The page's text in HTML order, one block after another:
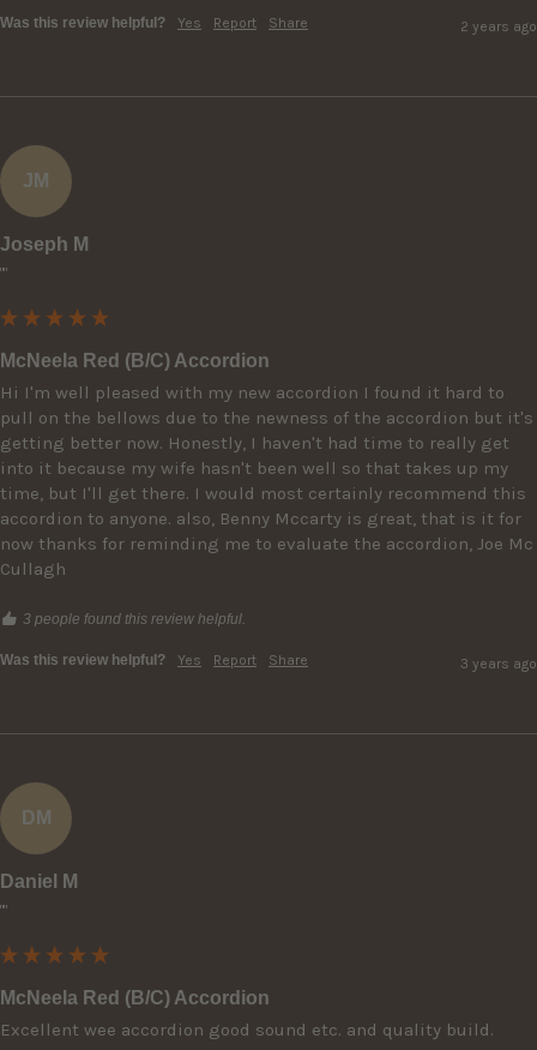
Was this review helpful? Yes Report Share 2 years ago
JM
Joseph M
""
McNeela Red (B/C) Accordion
Hi I'm well pleased with my new accordion I found it hard to
pull on the bellows due to the newness of the accordion but it's
getting better now. Honestly, I haven't had time to really get
into it because my wife hasn't been well so that takes up my
time, but I'll get there. I would most certainly recommend this
accordion to anyone. also, Benny Mccarty is great, that is it for
now thanks for reminding me to evaluate the accordion, Joe Mc
Cullagh
3 people found this review helpful.
Was this review helpful? Yes Report Share 3 years ago
DM
Daniel M
""
McNeela Red (B/C) Accordion
Excellent wee accordion good sound etc. and quality build.